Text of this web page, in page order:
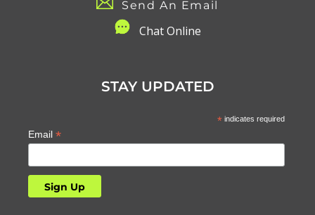
Send An Email
Chat Online
STAY UPDATED
*indicates required
Email *